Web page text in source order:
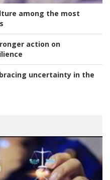
among the most
action on
uncertainty in the